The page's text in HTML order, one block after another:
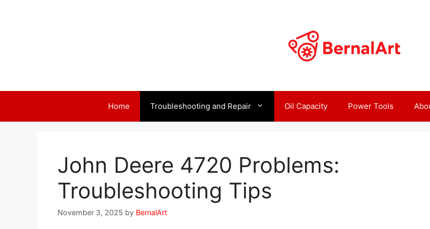
Home Troubleshooting and Repair Oil Capacity Power Tools
John Deere 4720 Problems:
Troubleshooting Tips
November 3, 2025 by BernalArt